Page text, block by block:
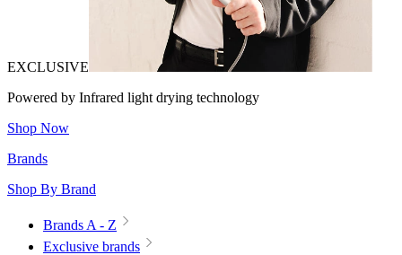
EXCLUSIVE
Powered by Infrared light drying technology
Shop Now
Brands
Shop By Brand
Brands A - Z
Exclusive brands